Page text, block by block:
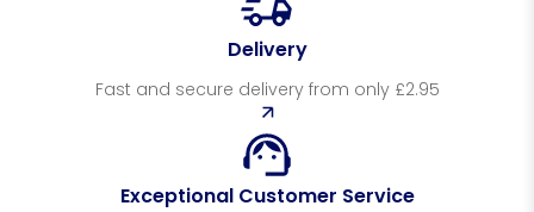
Delivery
Fast and secure delivery from only £2.95
Exceptional Customer Service